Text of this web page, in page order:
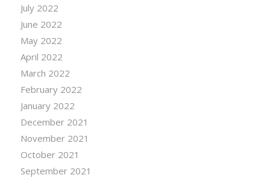
July 2022
June 2022
May 2022
April 2022
March 2022
February 2022
January 2022
December 2021
November 2021
October 2021
September 2021